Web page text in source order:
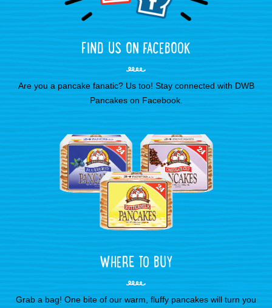
FIND US ON FACEBOOK
Are you a pancake fanatic? Us too! Stay connected with DWB
Pancakes on Facebook.
WHERE TO BUY
Grab a bag! One bite of our warm, fluffy pancakes will turn you